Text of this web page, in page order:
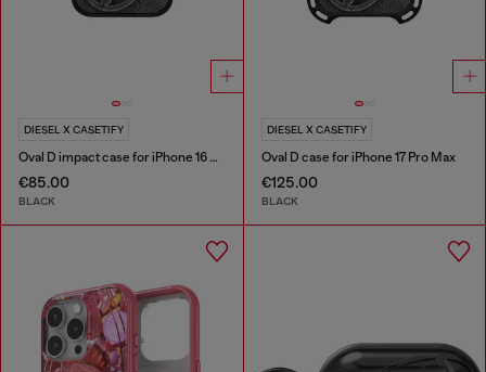
DIESEL X CASETIFY
Oval D impact case for iPhone 16 Pro
€85.00
BLACK
DIESEL X CASETIFY
Oval D case for iPhone 17 Pro Max
€125.00
BLACK